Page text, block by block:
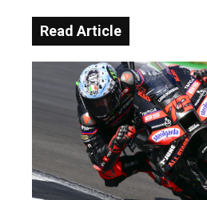
Read Article